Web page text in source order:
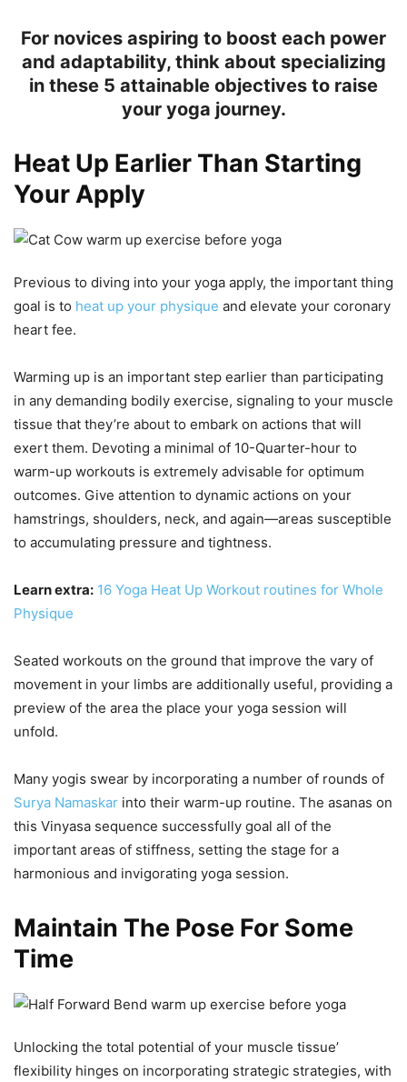
For novices aspiring to boost each power
and adaptability, think about specializing
in these 5 attainable objectives to raise
your yoga journey.
Heat Up Earlier Than Starting
Your Apply
Previous to diving into your yoga apply, the important thing
goal is to heat up your physique and elevate your coronary
heart fee.
Warming up is an important step earlier than participating
in any demanding bodily exercise, signaling to your muscle
tissue that they’re about to embark on actions that will
exert them. Devoting a minimal of 10-Quarter-hour to
warm-up workouts is extremely advisable for optimum
outcomes. Give attention to dynamic actions on your
hamstrings, shoulders, neck, and again—areas susceptible
to accumulating pressure and tightness.
Learn extra: 16 Yoga Heat Up Workout routines for Whole
Physique
Seated workouts on the ground that improve the vary of
movement in your limbs are additionally useful, providing a
preview of the area the place your yoga session will
unfold.
Many yogis swear by incorporating a number of rounds of
Surya Namaskar into their warm-up routine. The asanas on
this Vinyasa sequence successfully goal all of the
important areas of stiffness, setting the stage for a
harmonious and invigorating yoga session.
Maintain The Pose For Some
Time
Unlocking the total potential of your muscle tissue’
flexibility hinges on incorporating strategic strategies, with